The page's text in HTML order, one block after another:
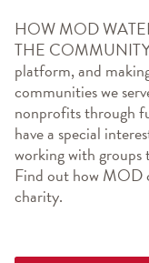
HOW MOD
THE COMMUNITY
platform, and
communities we
nonprofits through
have a special
working with
Find out how MOD
charity.